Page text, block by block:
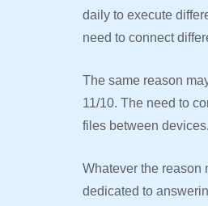
daily to execute
need to connect
The same reason
11/10. The need to
files between devices.
Whatever the reason
dedicated to